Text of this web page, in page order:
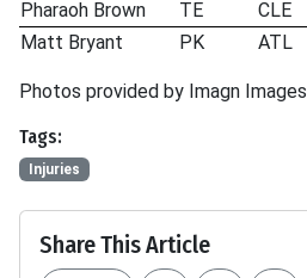
Pharaoh Brown
TE CLE
Matt Bryant
PK ATL
Photos provided by Imagn Images
Tags:
Injuries
Share This Article